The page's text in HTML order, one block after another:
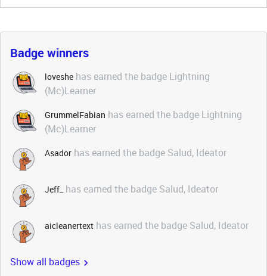
Badge winners
loveshe has earned the badge Lightning
(Mc)Learner
GrummelFabian has earned the badge Lightning
(Mc)Learner
Asador has earned the badge Salud, Ideator
Jeff_ has earned the badge Salud, Ideator
aicleanertext has earned the badge Salud, Ideator
Show all badges